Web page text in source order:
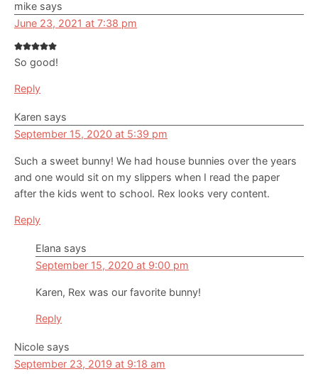
mike says
June 23, 2021 at 7:38 pm
So good!
Reply
Karen says
September 15, 2020 at 5:39 pm
Such a sweet bunny! We had house bunnies over the years
and one would sit on my slippers when I read the paper
after the kids went to school. Rex looks very content.
Reply
Elana says
September 15, 2020 at 9:00 pm
Karen, Rex was our favorite bunny!
Reply
Nicole says
September 23, 2019 at 9:18 am